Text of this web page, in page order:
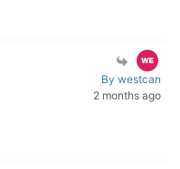
By westcan
2 months ago